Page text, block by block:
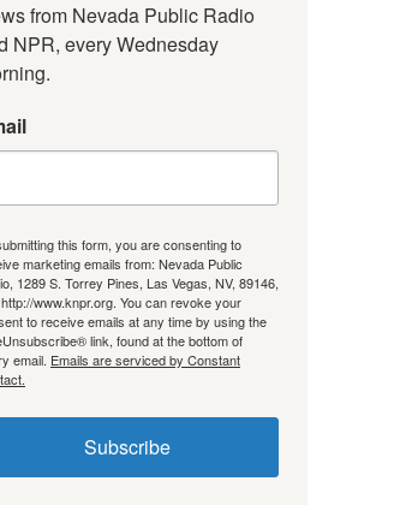
from Nevada Public Radio
NPR, every Wednesday
this form, you are consenting to
marketing emails from: Nevada Public
1289 S. Torrey Pines, Las Vegas, NV, 89146,
www.knpr.org. You can revoke your
to receive emails at any time by using the
link, found at the bottom of
email. Emails are serviced by Constant
Subscribe